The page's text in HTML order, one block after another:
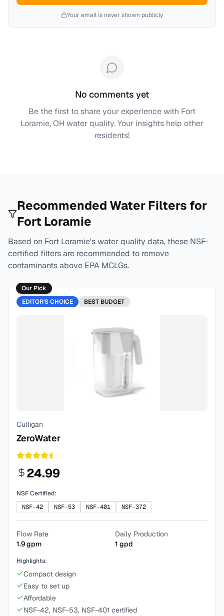
Your email is never shown publicly
No comments yet
Be the first to share your experience with Fort
Loramie, OH water quality. Your insights help other
residents!
Recommended Water Filters for
Fort Loramie
Based on Fort Loramie's water quality data, these NSF-
certified filters are recommended to remove
contaminants above EPA MCLGs.
Our Pick
EDITOR'S CHOICE
BEST BUDGET
Culligan
ZeroWater
24.99
NSF Certified:
NSF-42
NSF-53 NSF-401 NSF-372
Flow Rate
1.9gpm
Daily Production
1 gpd
Highlights:
Compact design
Easy to set up
Affordable
NSF-42, NSF-53, NSF-401 certified